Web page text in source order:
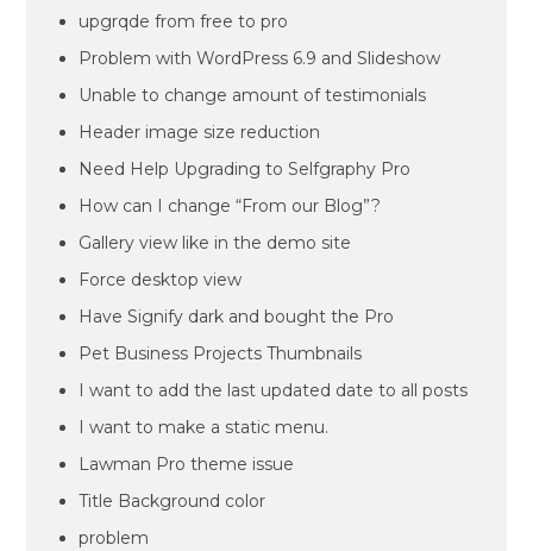
upgrqde from free to pro
Problem with WordPress 6.9 and Slideshow
Unable to change amount of testimonials
Header image size reduction
Need Help Upgrading to Selfgraphy Pro
How can I change “From our Blog”?
Gallery view like in the demo site
Force desktop view
Have Signify dark and bought the Pro
Pet Business Projects Thumbnails
I want to add the last updated date to all posts
I want to make a static menu.
Lawman Pro theme issue
Title Background color
problem